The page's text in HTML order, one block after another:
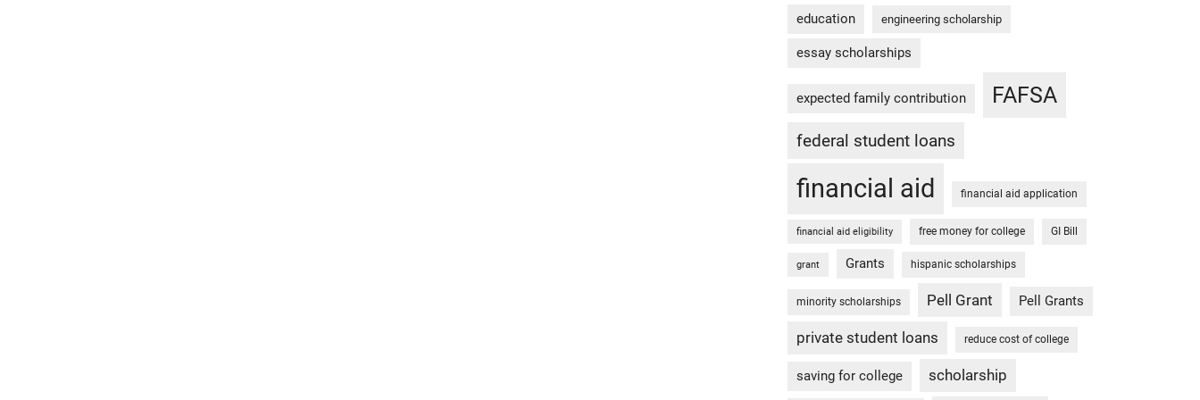
education engineering scholarship
essay scholarships
expected family contribution FAFSA
federal student loans
financial aid financial aid application
financial aid eligibility free money for college GI Bill
grant Grants hispanic scholarships
minority scholarships Pell Grant Pell Grants
private student loans reduce cost of college
saving for college scholarship